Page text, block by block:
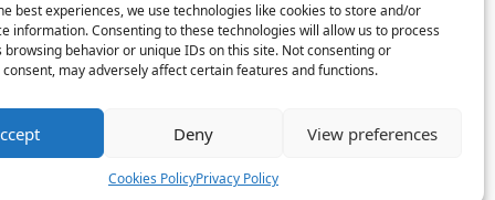
best experiences, we use technologies like cookies to store and/or
information. Consenting to these technologies will allow us to process
browsing behavior or unique IDs on this site. Not consenting or
may adversely affect certain features and functions.
Deny View preferences
Cookies PolicyPrivacy Policy